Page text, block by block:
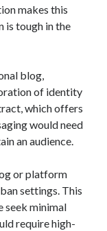
makes this
is tough in the
blog,
of identity
which offers
would need
an audience.
or platform
settings. This
seek minimal
require high-